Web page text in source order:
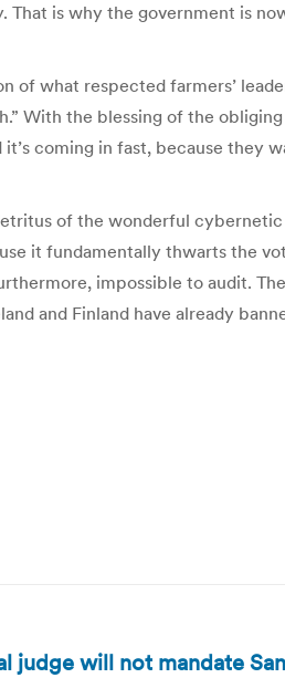
is why the government is
of what respected farmers’
With the blessing of the
coming in fast, because they
of the wonderful
it fundamentally thwarts the
impossible to audit.
and Finland have already
judge will not mandate